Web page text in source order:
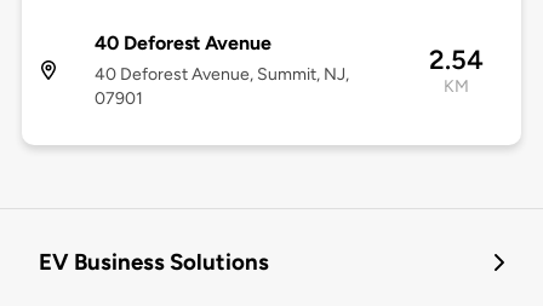
40 Deforest Avenue
40 Deforest Avenue, Summit, NJ,
07901
2.54
KM
EV Business Solutions